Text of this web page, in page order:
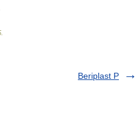
Beriplast P